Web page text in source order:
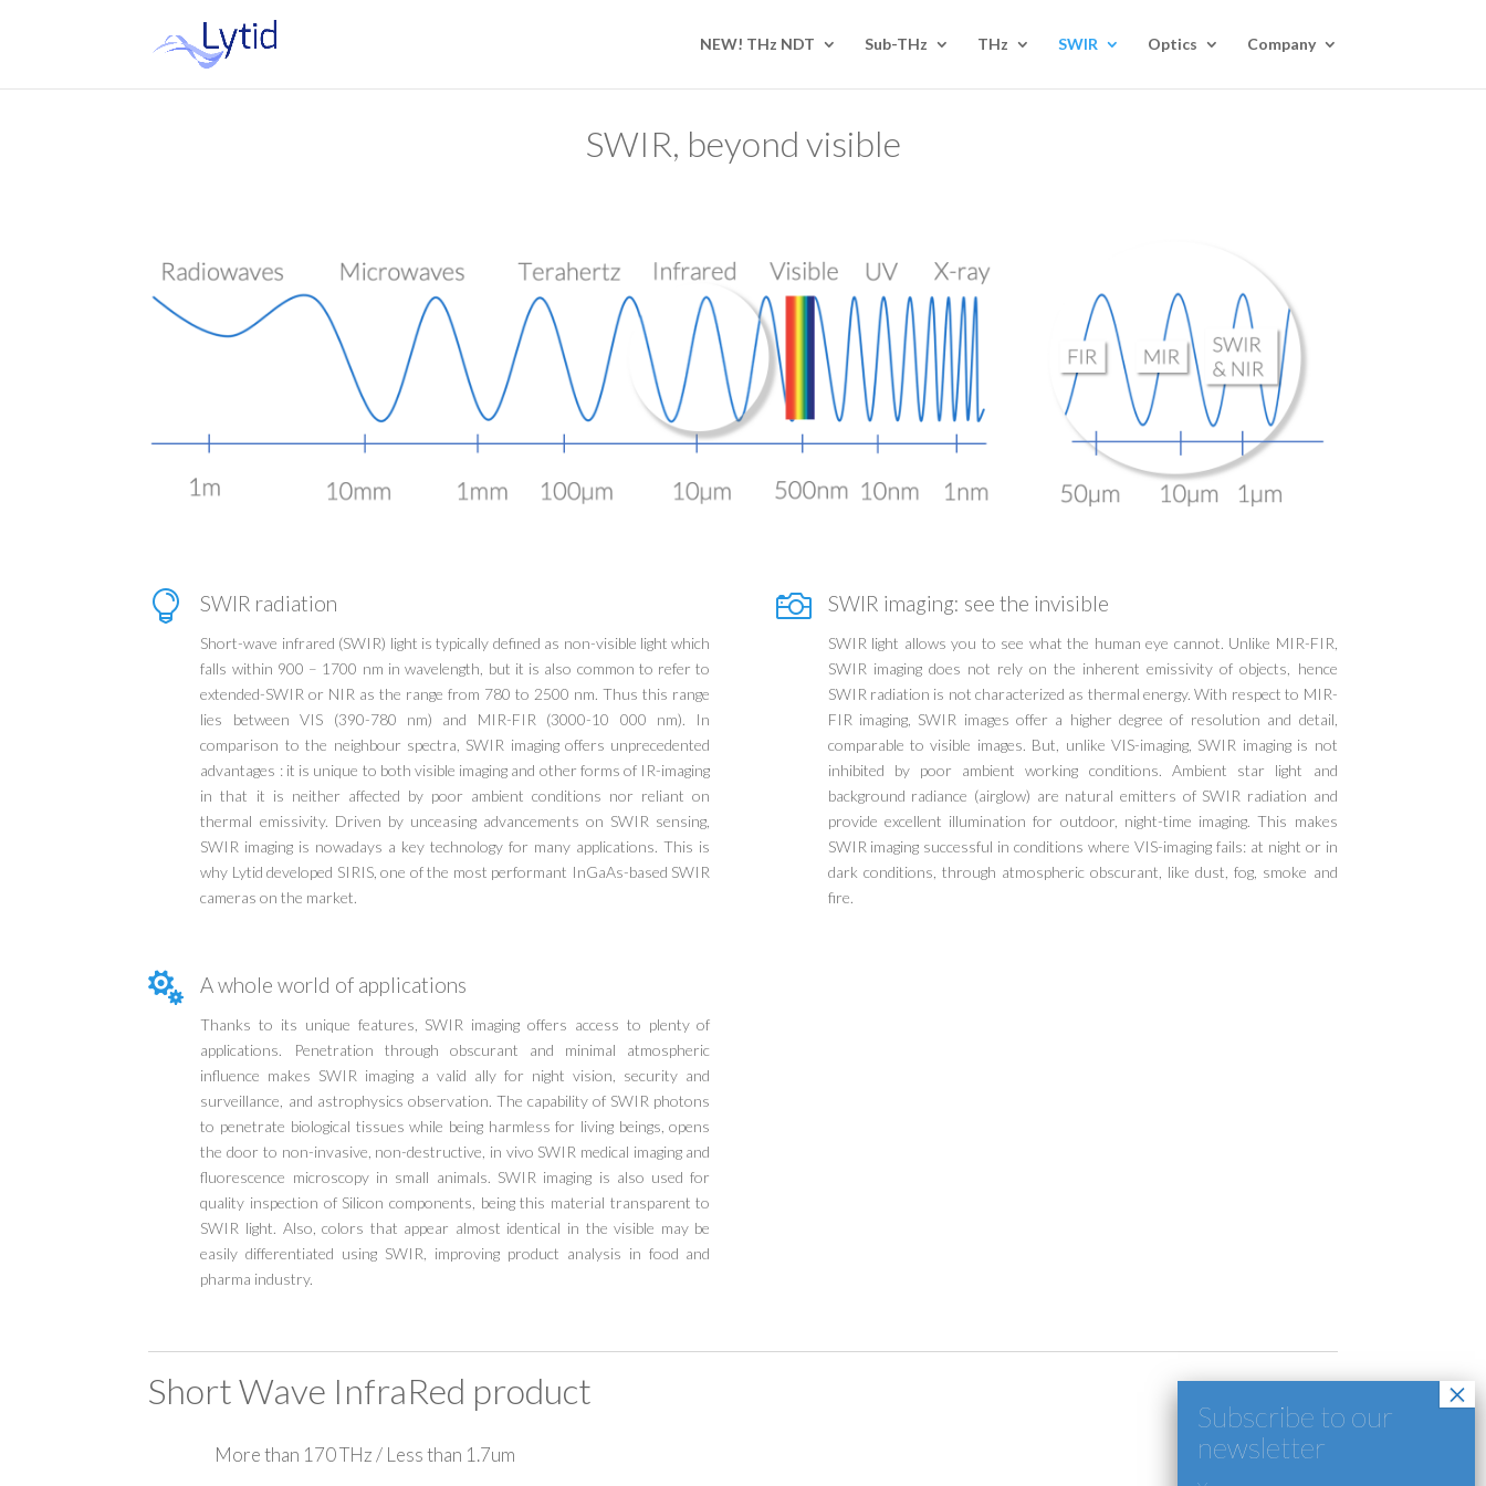
NEW! THz NDT Sub-THz THz SWIR Optics Company
SWIR, beyond visible
 SWIR radiation
Short-wave infrared (SWIR) light is typically defined as non-visible light which
falls within 900 – 1700 nm in wavelength, but it is also common to refer to
extended-SWIR or NIR as the range from 780 to 2500 nm. Thus this range
lies between VIS (390-780 nm) and MIR-FIR (3000-10 000 nm). In
comparison to the neighbour spectra, SWIR imaging offers unprecedented
advantages : it is unique to both visible imaging and other forms of IR-imaging
in that it is neither affected by poor ambient conditions nor reliant on
thermal emissivity. Driven by unceasing advancements on SWIR sensing,
SWIR imaging is nowadays a key technology for many applications. This is
why Lytid developed SIRIS, one of the most performant InGaAs-based SWIR
cameras on the market.
 SWIR imaging: see the invisible
SWIR light allows you to see what the human eye cannot. Unlike MIR-FIR,
SWIR imaging does not rely on the inherent emissivity of objects, hence
SWIR radiation is not characterized as thermal energy. With respect to MIR-
FIR imaging, SWIR images offer a higher degree of resolution and detail,
comparable to visible images. But, unlike VIS-imaging, SWIR imaging is not
inhibited by poor ambient working conditions. Ambient star light and
background radiance (airglow) are natural emitters of SWIR radiation and
provide excellent illumination for outdoor, night-time imaging. This makes
SWIR imaging successful in conditions where VIS-imaging fails: at night or in
dark conditions, through atmospheric obscurant, like dust, fog, smoke and
fire.
 A whole world of applications
Thanks to its unique features, SWIR imaging offers access to plenty of
applications. Penetration through obscurant and minimal atmospheric
influence makes SWIR imaging a valid ally for night vision, security and
surveillance, and astrophysics observation. The capability of SWIR photons
to penetrate biological tissues while being harmless for living beings, opens
the door to non-invasive, non-destructive, in vivo SWIR medical imaging and
fluorescence microscopy in small animals. SWIR imaging is also used for
quality inspection of Silicon components, being this material transparent to
SWIR light. Also, colors that appear almost identical in the visible may be
easily differentiated using SWIR, improving product analysis in food and
pharma industry.
Short Wave InfraRed product
More than 170 THz / Less than 1.7um